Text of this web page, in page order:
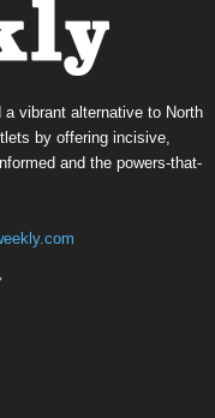
vibrant alternative to North
by offering incisive,
and the powers-that-